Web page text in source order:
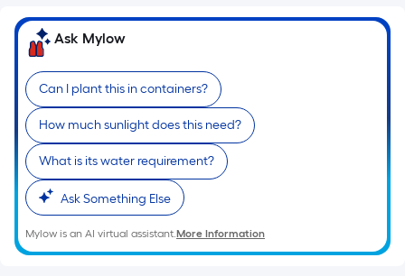
is
based
on
the
length
of
a
single
roll.
A
linear
foot
Ask Mylow
Can I plant this in containers?
How much sunlight does this need?
What is its water requirement?
Ask Something Else
Mylow is an AI virtual assistant.More Information